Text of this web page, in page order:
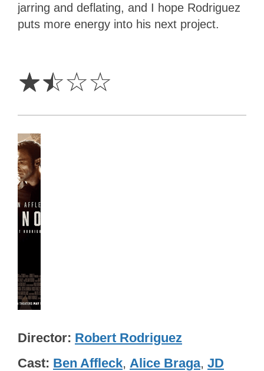
jarring and deflating, and I hope Rodriguez
puts more energy into his next project.
☆☆☆☆
Director Robert Rodriguez
Cast Ben Affleck, Alice Braga, JD